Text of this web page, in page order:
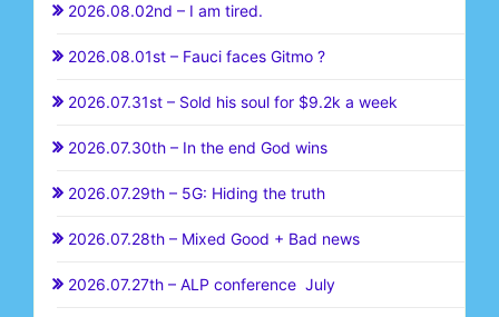
2026.08.02nd – I am tired.
2026.08.01st – Fauci faces Gitmo ?
2026.07.31st – Sold his soul for $9.2k a week
2026.07.30th – In the end God wins
2026.07.29th – 5G: Hiding the truth
2026.07.28th – Mixed Good + Bad news
2026.07.27th – ALP conference July